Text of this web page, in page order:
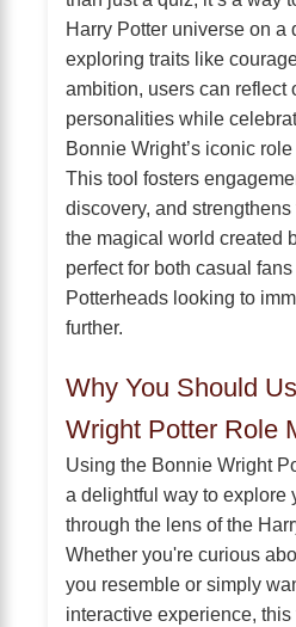
Harry Potter universe on a
exploring traits like
ambition, users can reflect
personalities while
Bonnie Wright’s iconic
This tool fosters
discovery, and strengthens
the magical world created
perfect for both casual
Potterheads looking to
further.
Why You Should
Wright Potter Role
Using the Bonnie Wright
a delightful way to explore
through the lens of the
Whether you're curious
you resemble or simply
interactive experience,